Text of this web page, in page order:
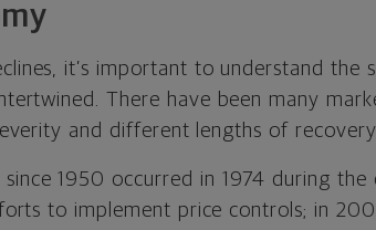
it’s important to understand the
There have been many
and different lengths of
1950 occurred in 1974 during the
to implement price controls; in